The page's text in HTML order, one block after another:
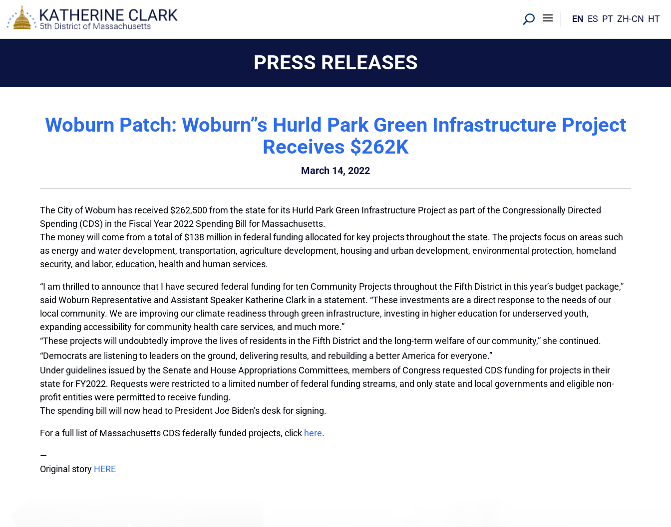
content
EN ES PT ZH-CN HT
PRESS RELEASES
Woburn Patch: Woburn”s Hurld Park Green Infrastructure Project
Receives $262K
March 14, 2022
The City of Woburn has received $262,500 from the state for its Hurld Park Green Infrastructure Project as part of the Congressionally Directed
Spending (CDS) in the Fiscal Year 2022 Spending Bill for Massachusetts.
The money will come from a total of $138 million in federal funding allocated for key projects throughout the state. The projects focus on areas such
as energy and water development, transportation, agriculture development, housing and urban development, environmental protection, homeland
security, and labor, education, health and human services.
“I am thrilled to announce that I have secured federal funding for ten Community Projects throughout the Fifth District in this year’s budget package,”
said Woburn Representative and Assistant Speaker Katherine Clark in a statement. “These investments are a direct response to the needs of our
local community. We are improving our climate readiness through green infrastructure, investing in higher education for underserved youth,
expanding accessibility for community health care services, and much more.”
“These projects will undoubtedly improve the lives of residents in the Fifth District and the long-term welfare of our community,” she continued.
“Democrats are listening to leaders on the ground, delivering results, and rebuilding a better America for everyone.”
Under guidelines issued by the Senate and House Appropriations Committees, members of Congress requested CDS funding for projects in their
state for FY2022. Requests were restricted to a limited number of federal funding streams, and only state and local governments and eligible non-
profit entities were permitted to receive funding.
The spending bill will now head to President Joe Biden’s desk for signing.
For a full list of Massachusetts CDS federally funded projects, click here.
—
Original story HERE